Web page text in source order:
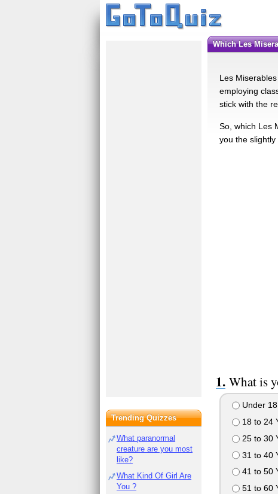
Which Les
Les
employing
stick with the
So, which Les
you the
What is
Under 18
18 to 24
25 to 30
31 to 40
41 to 50
51 to 60
Trending Quizzes
What paranormal
creature are you most
like?
What Kind Of Girl Are
You ?